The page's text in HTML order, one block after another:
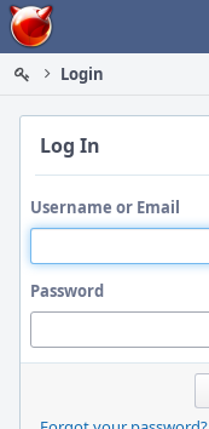
Home
Login
Log In
Username or Email
Password